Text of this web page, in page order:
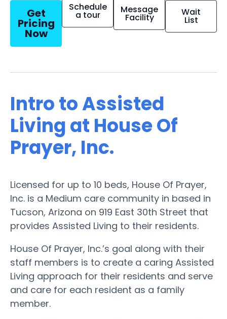
Get
Pricing
Now
Schedule
a tour Message
Facility Wait
List
Intro to Assisted
Living at House Of
Prayer, Inc.
Licensed for up to 10 beds, House Of Prayer,
Inc. is a Medium care community in based in
Tucson, Arizona on 919 East 30th Street that
provides Assisted Living to their residents.
House Of Prayer, Inc.’s goal along with their
staff members is to create a caring Assisted
Living approach for their residents and serve
and care for each resident as a family
member.